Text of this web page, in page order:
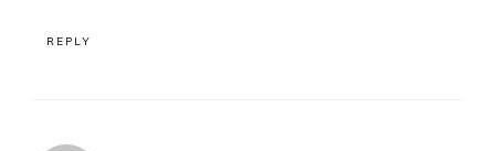
REPLY